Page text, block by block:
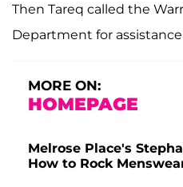
Then Tareq called the
Department for
MORE ON:
HOMEPAGE
Melrose Place's
How to Rock